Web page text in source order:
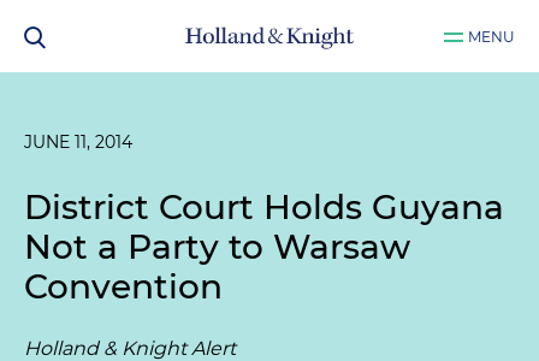
MENU
JUNE 11, 2014
District Court Holds Guyana
Not a Party to Warsaw
Convention
Holland & Knight Alert